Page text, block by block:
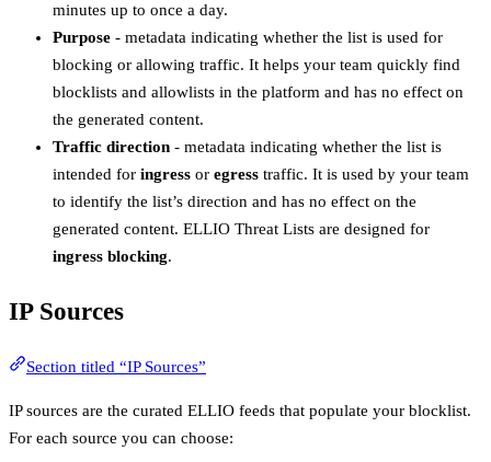
minutes up to once a day.
Purpose - metadata indicating whether the list is used for
blocking or allowing traffic. It helps your team quickly find
blocklists and allowlists in the platform and has no effect on
the generated content.
Traffic direction - metadata indicating whether the list is
intended for ingress or egress traffic. It is used by your team
to identify the list’s direction and has no effect on the
generated content. ELLIO Threat Lists are designed for
ingress blocking.
IP Sources
Section titled “IP Sources”
IP sources are the curated ELLIO feeds that populate your blocklist.
For each source you can choose: